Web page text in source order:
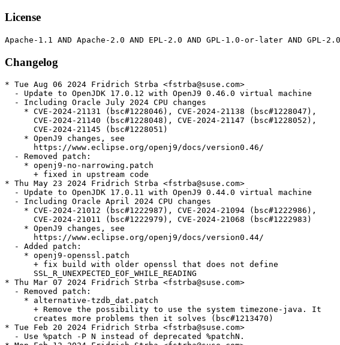
License
Changelog
* Tue Aug 06 2024 Fridrich Strba <fstrba@suse.com>
  - Update to OpenJDK 17.0.12 with OpenJ9 0.46.0 virtual machine
  - Including Oracle July 2024 CPU changes
    * CVE-2024-21131 (bsc#1228046), CVE-2024-21138 (bsc#1228047),
      CVE-2024-21140 (bsc#1228048), CVE-2024-21147 (bsc#1228052),
      CVE-2024-21145 (bsc#1228051)
    * OpenJ9 changes, see
      https://www.eclipse.org/openj9/docs/version0.46/
  - Removed patch:
    * openj9-no-narrowing.patch
      + fixed in upstream code
* Thu May 23 2024 Fridrich Strba <fstrba@suse.com>
  - Update to OpenJDK 17.0.11 with OpenJ9 0.44.0 virtual machine
  - Including Oracle April 2024 CPU changes
    * CVE-2024-21012 (bsc#1222987), CVE-2024-21094 (bsc#1222986),
      CVE-2024-21011 (bsc#1222979), CVE-2024-21068 (bsc#1222983)
    * OpenJ9 changes, see
      https://www.eclipse.org/openj9/docs/version0.44/
  - Added patch:
    * openj9-openssl.patch
      + fix build with older openssl that does not define
      SSL_R_UNEXPECTED_EOF_WHILE_READING
* Thu Mar 07 2024 Fridrich Strba <fstrba@suse.com>
  - Removed patch:
    * alternative-tzdb_dat.patch
      + Remove the possibility to use the system timezone-java. It
      creates more problems then it solves (bsc#1213470)
* Tue Feb 20 2024 Fridrich Strba <fstrba@suse.com>
  - Use %patch -P N instead of deprecated %patchN.